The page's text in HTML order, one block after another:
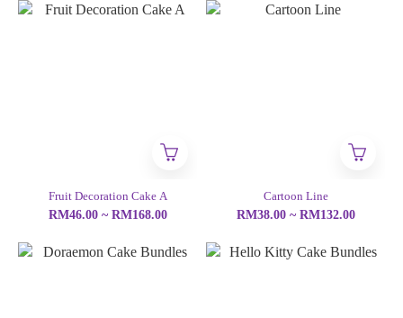
Fruit Decoration Cake A
RM46.00 ~ RM168.00
Cartoon Line
RM38.00 ~ RM132.00